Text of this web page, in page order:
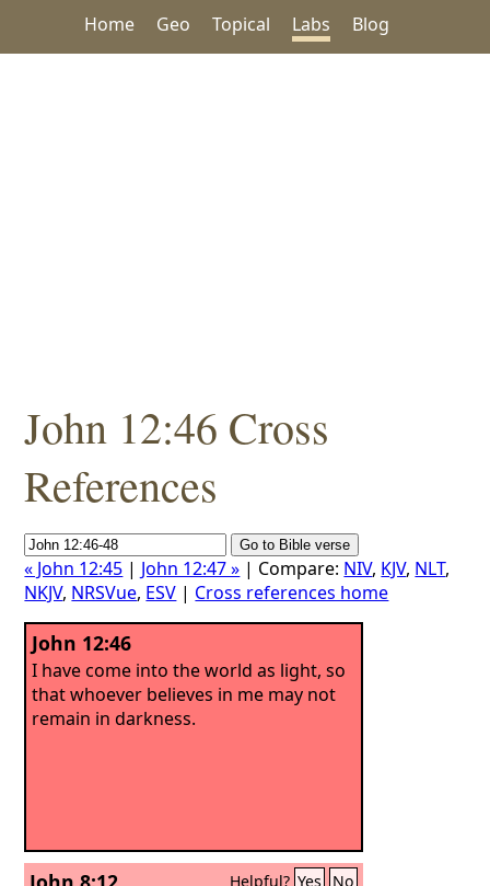
Home Geo Topical Labs Blog
John 12:46 Cross
References
« John 12:45 | John 12:47 » | Compare: NIV, KJV, NLT,
NKJV, NRSVue, ESV | Cross references home
John 12:46
I have come into the world as light, so
that whoever believes in me may not
remain in darkness.
Helpful? Yes No